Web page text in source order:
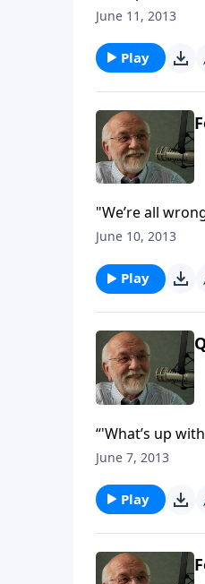
June 11, 2013
Play
"We’re all
June 10, 2013
Play
“'What’s up
June 7, 2013
Play